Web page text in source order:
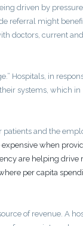
driven by
referral might
doctors, current
Hospitals, in
systems, which in
patients and the
when
are helping drive
per capita
of revenue. A